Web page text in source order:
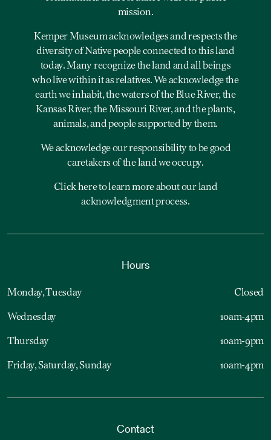
mission.
Kemper Museum acknowledges and respects the
diversity of Native people connected to this land
today. Many recognize the land and all beings
who live within it as relatives. We acknowledge the
earth we inhabit, the waters of the Blue River, the
Kansas River, the Missouri River, and the plants,
animals, and people supported by them.
We acknowledge our responsibility to be good
caretakers of the land we occupy.
Click here to learn more about our land
acknowledgment process.
Hours
Monday, Tuesday Closed
Wednesday 10am-4pm
Thursday 10am-9pm
Friday, Saturday, Sunday 10am-4pm
Contact